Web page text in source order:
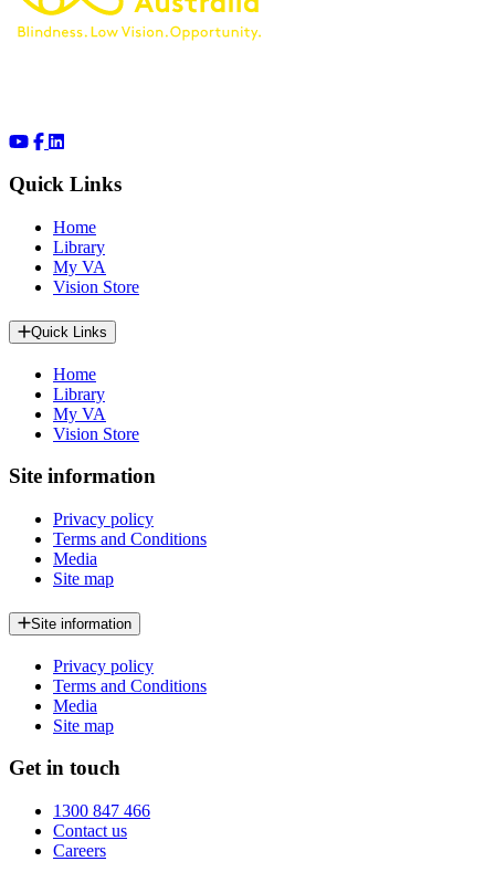
Quick Links
Home
Library
My VA
Vision Store
Quick Links
Home
Library
My VA
Vision Store
Site information
Privacy policy
Terms and Conditions
Media
Site map
Site information
Privacy policy
Terms and Conditions
Media
Site map
Get in touch
1300 847 466
Contact us
Careers